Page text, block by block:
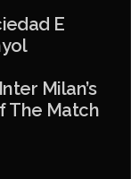
E
Milan’s
The Match